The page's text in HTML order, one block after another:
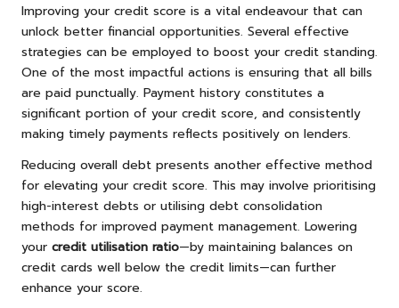
Improving your credit score is a vital endeavour that can
unlock better financial opportunities. Several effective
strategies can be employed to boost your credit standing.
One of the most impactful actions is ensuring that all bills
are paid punctually. Payment history constitutes a
significant portion of your credit score, and consistently
making timely payments reflects positively on lenders.
Reducing overall debt presents another effective method
for elevating your credit score. This may involve prioritising
high-interest debts or utilising debt consolidation
methods for improved payment management. Lowering
your credit utilisation ratio—by maintaining balances on
credit cards well below the credit limits—can further
enhance your score.